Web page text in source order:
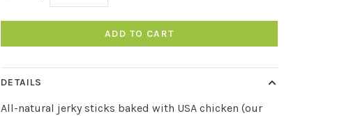
ADD TO CART
DETAILS
All-natural jerky sticks baked with USA chicken (our